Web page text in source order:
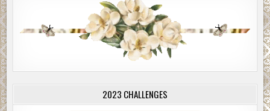
2023 CHALLENGES